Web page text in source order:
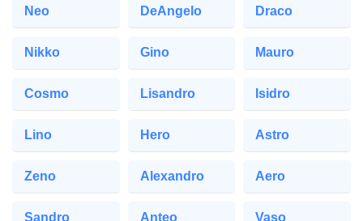
Neo DeAngelo Draco
Nikko Gino Mauro
Cosmo Lisandro Isidro
Lino Hero Astro
Zeno Alexandro Aero
Sandro Anteo Vaso